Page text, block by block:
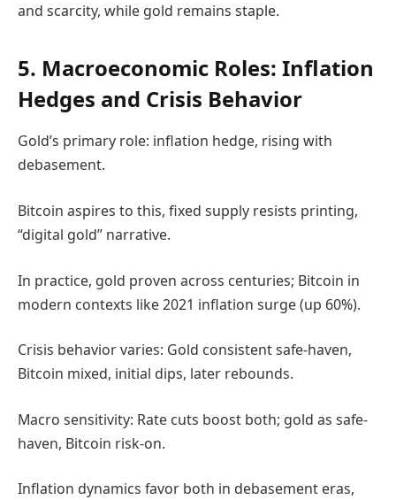
and scarcity, while gold remains staple.
5. Macroeconomic Roles: Inflation
Hedges and Crisis Behavior
Gold’s primary role: inflation hedge, rising with
debasement.
Bitcoin aspires to this, fixed supply resists printing,
“digital gold” narrative.
In practice, gold proven across centuries; Bitcoin in
modern contexts like 2021 inflation surge (up 60%).
Crisis behavior varies: Gold consistent safe-haven,
Bitcoin mixed, initial dips, later rebounds.
Macro sensitivity: Rate cuts boost both; gold as safe-
haven, Bitcoin risk-on.
Inflation dynamics favor both in debasement eras,